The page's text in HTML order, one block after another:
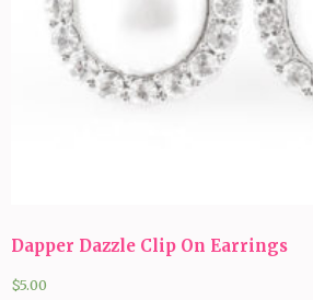
Dapper Dazzle Clip On Earrings
$5.00